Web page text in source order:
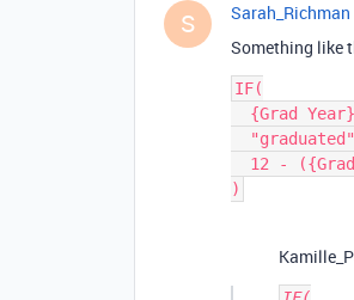
S Sarah_Richman
Something like
IF(